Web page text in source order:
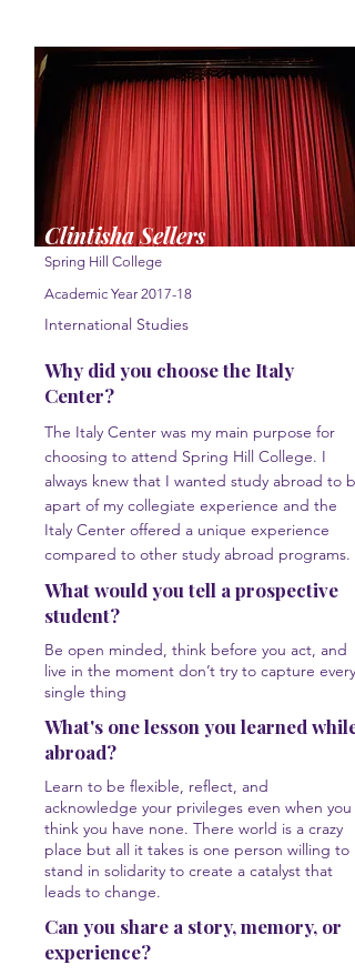
Spring Hill College
Academic Year 2017-18
International Studies
Why did you choose the Italy
Center?
The Italy Center was my main purpose for
choosing to attend Spring Hill College. I
always knew that I wanted study abroad to be
apart of my collegiate experience and the
Italy Center offered a unique experience
compared to other study abroad programs.
What would you tell a prospective
student?
Be open minded, think before you act, and
live in the moment don’t try to capture every
single thing
What's one lesson you learned while
abroad?
Learn to be flexible, reflect, and
acknowledge your privileges even when you
think you have none. There world is a crazy
place but all it takes is one person willing to
stand in solidarity to create a catalyst that
leads to change.
Can you share a story, memory, or
experience?
Clintisha Sellers